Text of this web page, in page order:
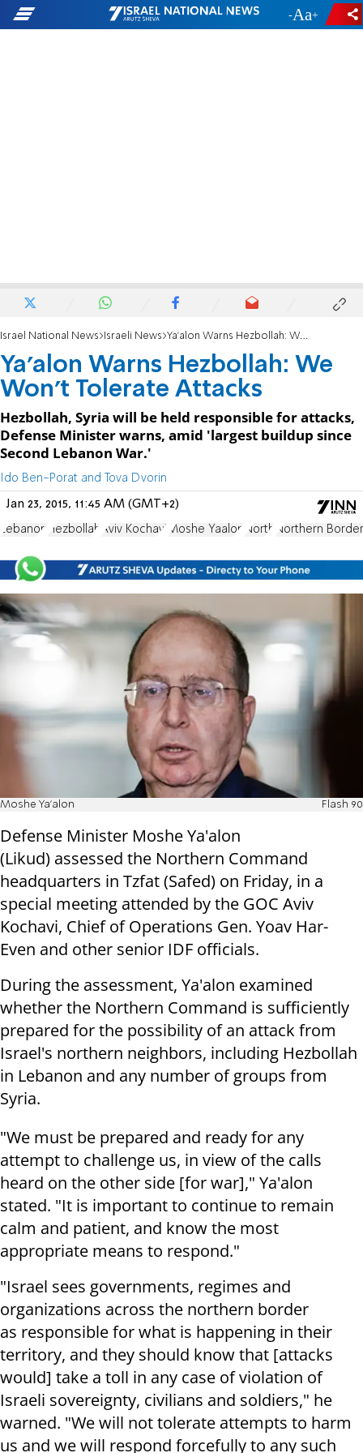
- +
Israel National News Israeli News Ya'alon Warns Hezbollah: We Won't Tolerate Attacks
Ya'alon Warns Hezbollah: We
Won't Tolerate Attacks
Hezbollah, Syria will be held responsible for attacks,
Defense Minister warns, amid 'largest buildup since
Second Lebanon War.'
Ido Ben-Porat and Tova Dvorin
Jan 23, 2015, 11:45 AM (GMT+2)
Lebanon Hezbollah Aviv Kochavi Moshe Yaalon North Northern
Moshe Ya'alon Flash 90
Defense Minister Moshe Ya'alon
(Likud) assessed the Northern Command
headquarters in Tzfat (Safed) on Friday, in a
special meeting attended by the GOC Aviv
Kochavi, Chief of Operations Gen. Yoav Har-
Even and other senior IDF officials.
During the assessment, Ya'alon examined
whether the Northern Command is sufficiently
prepared for the possibility of an attack from
Israel's northern neighbors, including Hezbollah
in Lebanon and any number of groups from
Syria.
"We must be prepared and ready for any
attempt to challenge us, in view of the calls
heard on the other side [for war]," Ya'alon
stated. "It is important to continue to remain
calm and patient, and know the most
appropriate means to respond."
"Israel sees governments, regimes and
organizations across the northern border
as responsible for what is happening in their
territory, and they should know that [attacks
would] take a toll in any case of violation of
Israeli sovereignty, civilians and soldiers," he
warned. "We will not tolerate attempts to harm
us and we will respond forcefully to any such